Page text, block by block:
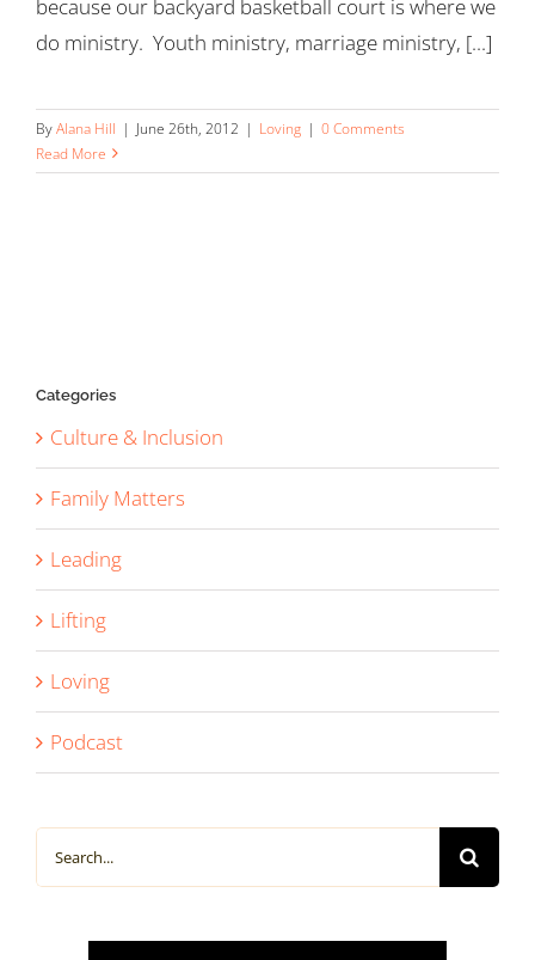
because our backyard basketball court is where we
do ministry. Youth ministry, marriage ministry, [...]
ByAlana Hill | June 26th, 2012 | Loving | 0 Comments
Read More
Categories
Culture & Inclusion
Family Matters
Leading
Lifting
Loving
Podcast
for: